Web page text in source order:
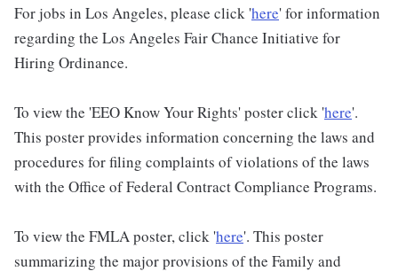
For jobs in Los Angeles, please click 'here' for information
regarding the Los Angeles Fair Chance Initiative for
Hiring Ordinance.
To view the 'EEO Know Your Rights' poster click 'here'.
This poster provides information concerning the laws and
procedures for filing complaints of violations of the laws
with the Office of Federal Contract Compliance Programs.
To view the FMLA poster, click 'here'. This poster
summarizing the major provisions of the Family and